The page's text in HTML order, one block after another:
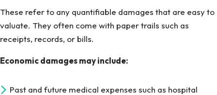
These refer to any quantifiable damages that are easy to
valuate. They often come with paper trails such as
receipts, records, or bills.
Economic damages may include:
Past and future medical expenses such as hospital